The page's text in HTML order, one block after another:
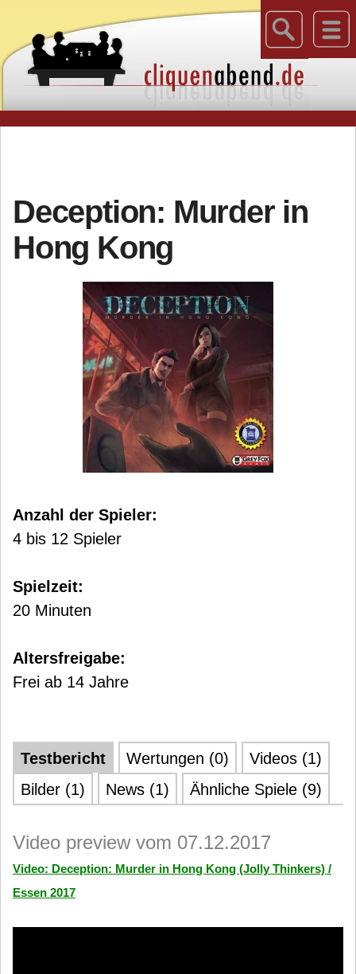
Deception: Murder in
Hong Kong
Anzahl der Spieler:
4 bis 12 Spieler
Spielzeit:
20 Minuten
Altersfreigabe:
Frei ab 14 Jahre
Testbericht Wertungen (0)
Videos (1)
Bilder (1)
News (1) Ähnliche Spiele (9)
Video preview vom 07.12.2017
Video: Deception: Murder in Hong Kong (Jolly Thinkers) /
Essen 2017